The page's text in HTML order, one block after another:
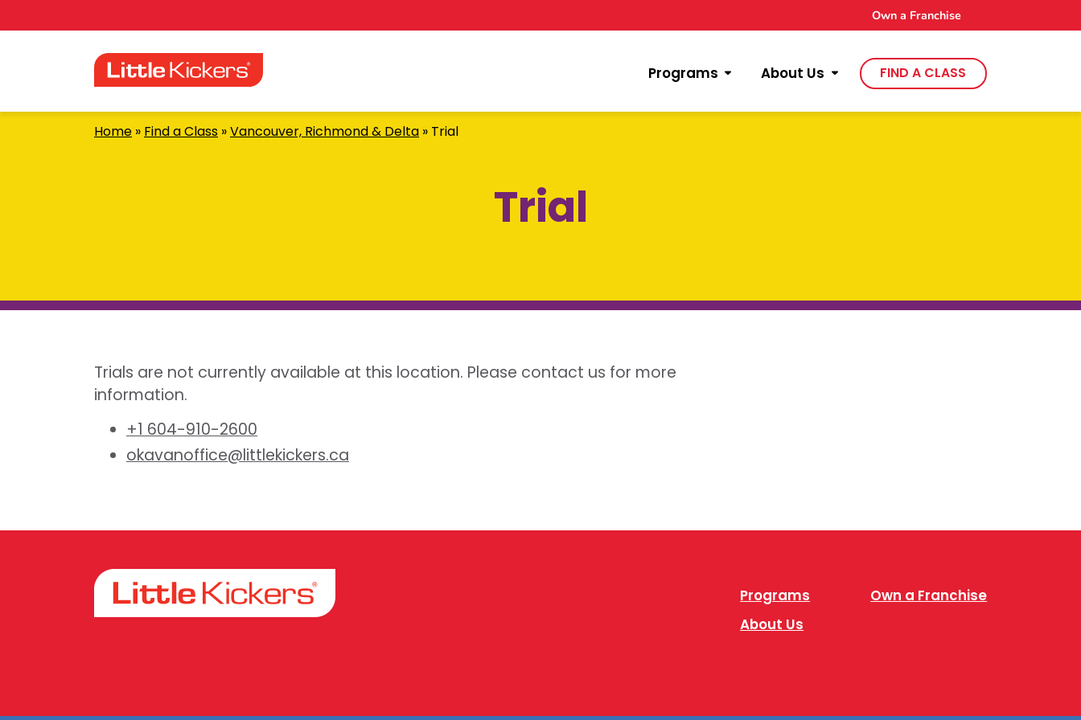
content
Programs About Us FIND A CLASS
Own a Franchise
Home » Find a Class »Vancouver, Richmond & Delta » Trial
Trial
Trials are not currently available at this location. Please contact us for more
information.
+1 604-910-2600
okavanoffice@littlekickers.ca
Programs
About Us
Own a Franchise